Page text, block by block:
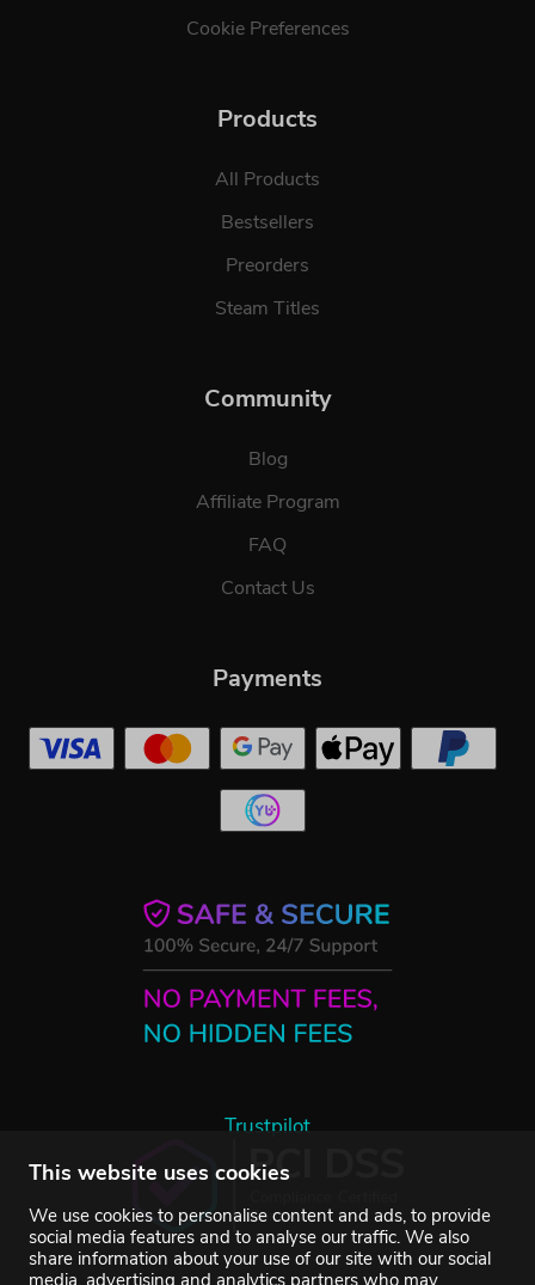
This website uses cookies
We use cookies to personalise content and ads, to provide
social media features and to analyse our traffic. We also
share information about your use of our site with our social
media, advertising and analytics partners who may
Cookie Preferences
Products
All Products
Bestsellers
Preorders
Steam Titles
Community
Blog
Affiliate Program
FAQ
Contact Us
Trustpilot
Payments